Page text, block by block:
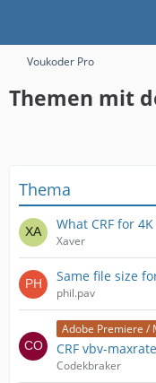
Voukoder Pro
Themen mit
Thema
What CRF for
Xaver
Same file size
phil.pav
Adobe Premiere /
CRF vbv-
Codekbraker